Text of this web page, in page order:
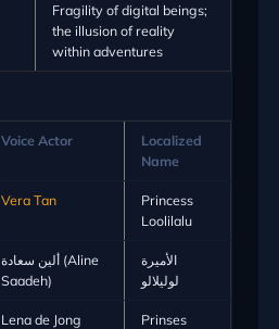
Fragility of digital beings;
the illusion of reality
within adventures
Voice Actor
Localized
Name
Vera Tan
Princess
Loolilalu
ألين سعادة (Aline
Saadeh)
الأميرة
لوليلالو
Lena de Jong
Prinses